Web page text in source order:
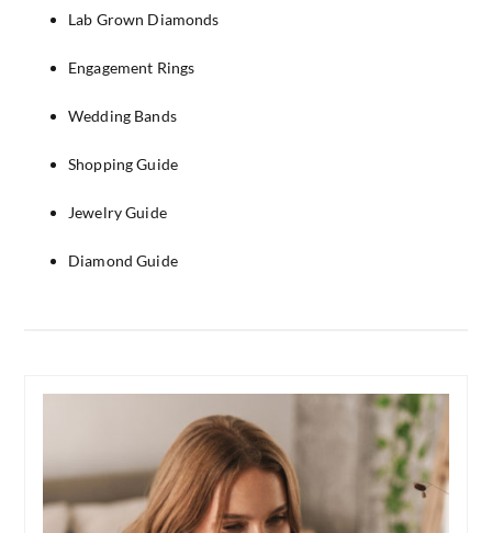
Lab Grown Diamonds
Engagement Rings
Wedding Bands
Shopping Guide
Jewelry Guide
Diamond Guide